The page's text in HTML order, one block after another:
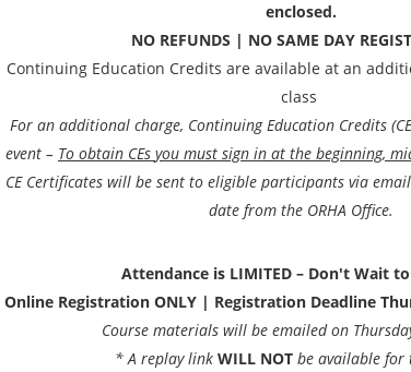
enclosed.
NO REFUNDS | NO SAME DAY
Continuing Education Credits are available at an
class
For an additional charge, Continuing Education Credits
event – To obtain CEs you must sign in at the beginning,
CE Certificates will be sent to eligible participants via
date from the ORHA Office.
Attendance is LIMITED – Don't Wait
Online Registration ONLY | Registration Deadline
Course materials will be emailed on
* A replay link WILL NOT be available for